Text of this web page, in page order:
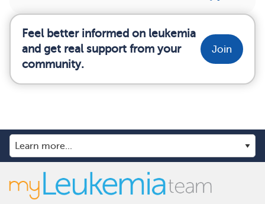
Feel better informed on leukemia
and get real support from your
community.
Join